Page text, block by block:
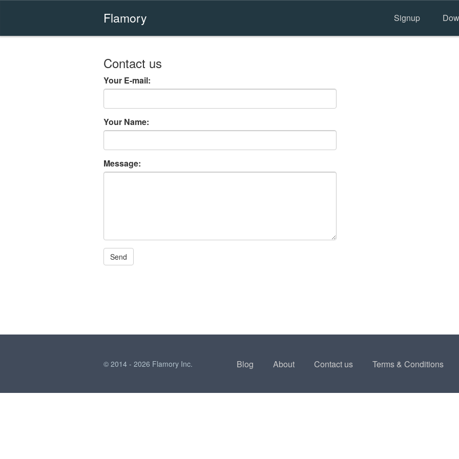
Flamory Signup
Contact us
Your E-mail:
Your Name:
Message:
© 2014 - 2026 Flamory Inc. Blog About Contact us Terms & Conditions